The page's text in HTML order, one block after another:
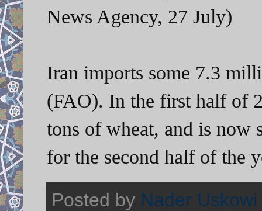
News Agency, 27 July)
Iran imports some 7.3
(FAO). In the first half of
tons of wheat, and is
for the second half of the
Posted by Nader Uskowi